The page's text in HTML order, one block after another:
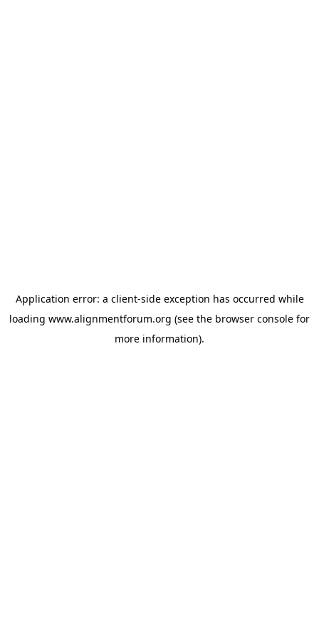
Application error: a client-side exception has occurred while
loading www.alignmentforum.org (see the browser console for
more information).